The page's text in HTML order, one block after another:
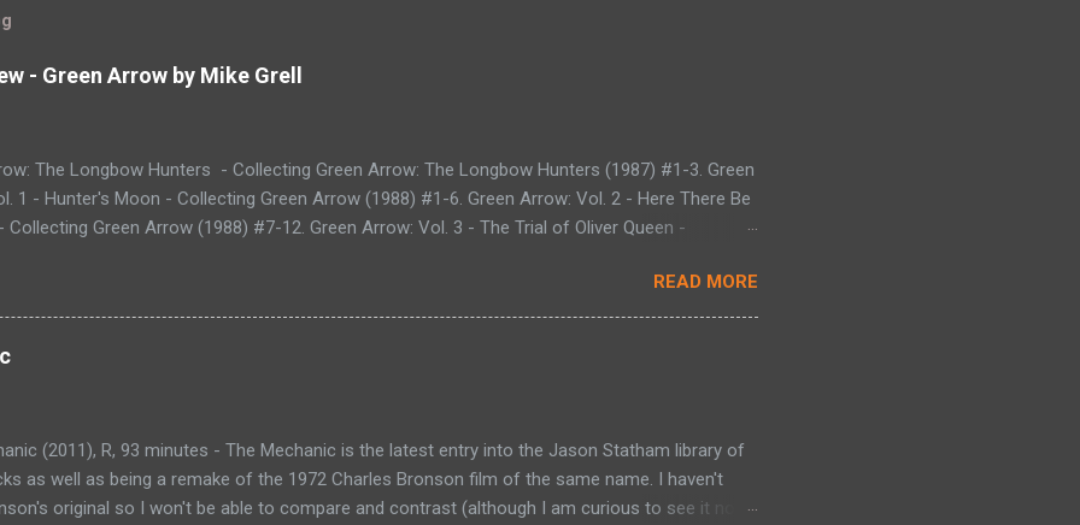
- Green Arrow by Mike Grell
The Longbow Hunters - Collecting Green Arrow: The Longbow Hunters (1987) #1-3. Green
1 - Hunter's Moon - Collecting Green Arrow (1988) #1-6. Green Arrow: Vol. 2 - Here There Be
Collecting Green Arrow (1988) #7-12. Green Arrow: Vol. 3 - The Trial of Oliver Queen -
#21-28. Green Arrow: Vol. 5 - The Black Arrow - Collecting Green Arrow (1988) #29-38.
Vol. 6 - Last Action Hero - Collecting Green Arrow (1988) #39-50. Green Arrow: Vol. 7 -
- Collecting Green Arrow (1988) #51-62. Green Arrow: Vol. 8 - The Hunt for the Red Dragon
READ MORE
(2011), R, 93 minutes - The Mechanic is the latest entry into the Jason Statham library of
as well as being a remake of the 1972 Charles Bronson film of the same name. I haven't
original so I won't be able to compare and contrast (although I am curious to see it now).